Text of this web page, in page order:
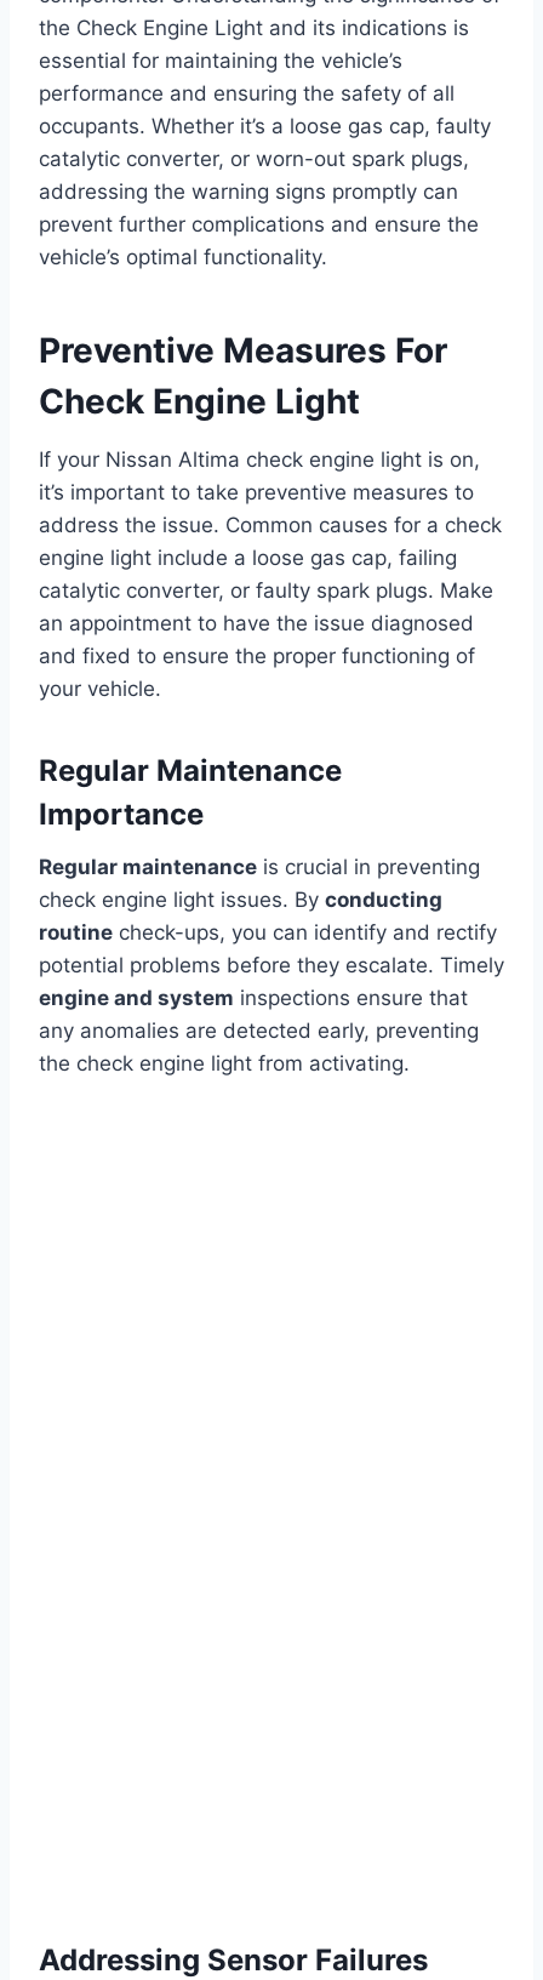
the Check Engine Light and its indications is
essential for maintaining the vehicle’s
performance and ensuring the safety of all
occupants. Whether it’s a loose gas cap, faulty
catalytic converter, or worn-out spark plugs,
addressing the warning signs promptly can
prevent further complications and ensure the
vehicle’s optimal functionality.
Preventive Measures For
Check Engine Light
If your Nissan Altima check engine light is on,
it’s important to take preventive measures to
address the issue. Common causes for a check
engine light include a loose gas cap, failing
catalytic converter, or faulty spark plugs. Make
an appointment to have the issue diagnosed
and fixed to ensure the proper functioning of
your vehicle.
Regular Maintenance
Importance
Regular maintenance is crucial in preventing
check engine light issues. By conducting
routine check-ups, you can identify and rectify
potential problems before they escalate. Timely
engine and system inspections ensure that
any anomalies are detected early, preventing
the check engine light from activating.
Addressing Sensor Failures